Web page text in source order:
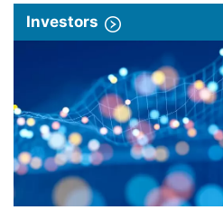
Investors